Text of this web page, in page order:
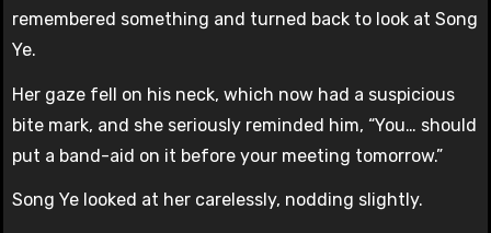
remembered something and turned back to look at Song
Ye.
Her gaze fell on his neck, which now had a suspicious
bite mark, and she seriously reminded him, “You… should
put a band-aid on it before your meeting tomorrow.”
Song Ye looked at her carelessly, nodding slightly.